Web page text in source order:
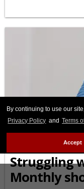
By continuing to use our
Privacy Policy and Terms
Accept
Struggling
Monthly